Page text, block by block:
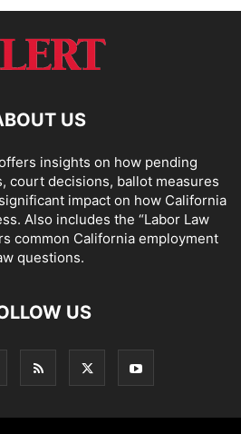
US
insights on how pending
court decisions, ballot measures
impact on how California
Also includes the “Labor Law
common California employment
questions.
US